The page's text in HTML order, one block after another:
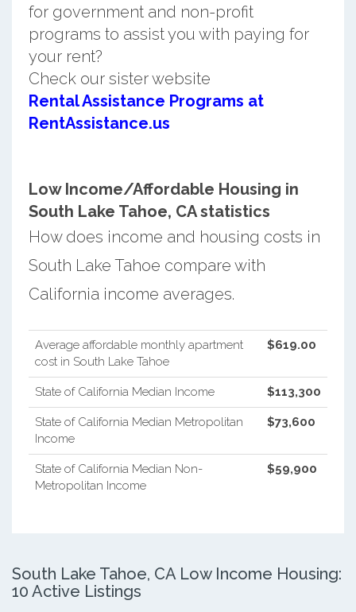
for government and non-profit
programs to assist you with paying for
your rent?
Check our sister website
Rental Assistance Programs at
RentAssistance.us
Low Income/Affordable Housing in
South Lake Tahoe, CA statistics
How does income and housing costs in
South Lake Tahoe compare with
California income averages.
Average affordable monthly apartment
cost in South Lake Tahoe
$619.00
State of California Median Income $113,300
State of California Median Metropolitan
Income
$73,600
State of California Median Non-
Metropolitan Income
$59,900
South Lake Tahoe, CA Low Income Housing:
10 Active Listings